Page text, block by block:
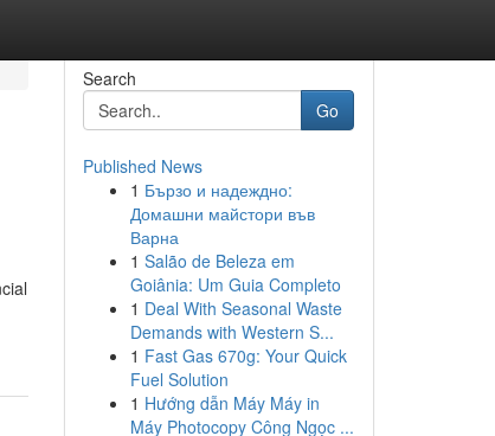
Search
Go
Published News
1 Бързо и надеждно:
Домашни майстори във
Варна
1 Salão de Beleza em
Goiânia: Um Guia Completo
1 Deal With Seasonal Waste
Demands with Western S...
1 Fast Gas 670g: Your Quick
Fuel Solution
1 Hướng dẫn Máy Máy in
Máy Photocopy Công Ngọc ...